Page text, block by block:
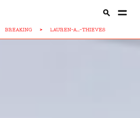
BREAKING > LAUREN-A...-THIEVES